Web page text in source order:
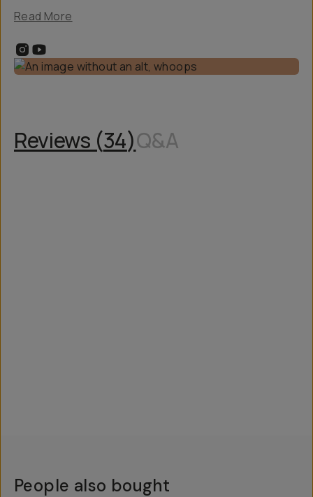
Read More
Reviews (34)Q&A
People also bought